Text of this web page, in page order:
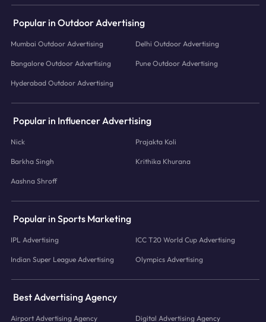
Popular in Outdoor Advertising
Mumbai Outdoor Advertising Delhi Outdoor Advertising
Bangalore Outdoor Advertising Pune Outdoor Advertising
Hyderabad Outdoor Advertising
Popular in Influencer Advertising
Nick Prajakta Koli
Barkha Singh Krithika Khurana
Aashna Shroff
Popular in Sports Marketing
IPL Advertising ICC T20 World Cup Advertising
Indian Super League Advertising Olympics Advertising
Best Advertising Agency
Airport Advertising Agency Digital Advertising Agency